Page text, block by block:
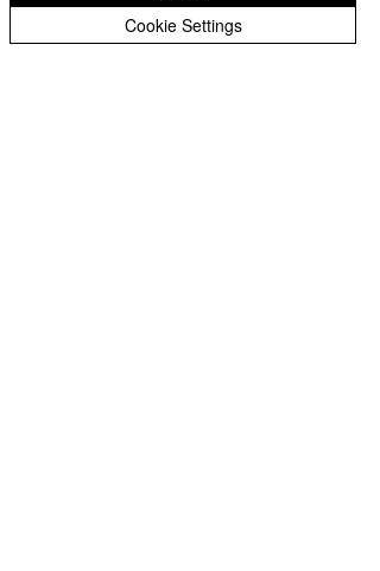
Sports Premium 2025 - 26
Cookie Settings